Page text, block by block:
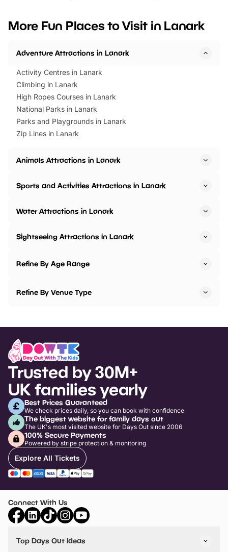
events to…
BeWILDerwood is
More Fun Places to Visit in Lanark
Adventure Attractions in Lanark
Activity Centres in Lanark
Climbing in Lanark
High Ropes Courses in Lanark
National Parks in Lanark
Parks and Playgrounds in Lanark
Zip Lines in Lanark
Animals Attractions in Lanark
Sports and Activities Attractions in Lanark
Water Attractions in Lanark
Sightseeing Attractions in Lanark
Refine By Age Range
Refine By Venue Type
Trusted by 30M+
UK families yearly
Best Prices Guaranteed
We check prices daily, so you can book with confidence
The biggest website for family days out
The UK's most visited website for Days Out since 2006
100% Secure Payments
Powered by stripe protection & monitoring
Explore All Tickets
Connect With Us
Top Days Out Ideas